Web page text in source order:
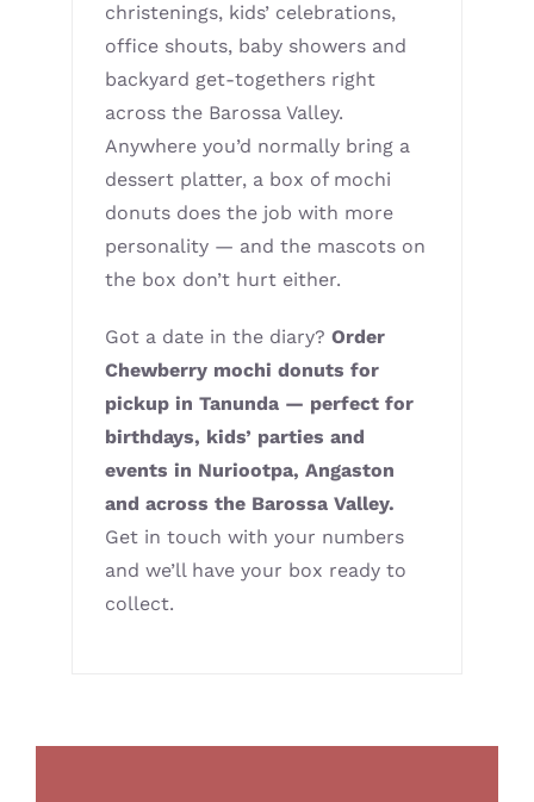
christenings, kids’ celebrations,
office shouts, baby showers and
backyard get-togethers right
across the Barossa Valley.
Anywhere you’d normally bring a
dessert platter, a box of mochi
donuts does the job with more
personality — and the mascots on
the box don’t hurt either.
Got a date in the diary?Order
Chewberry mochi donuts for
pickup in Tanunda — perfect for
birthdays, kids’ parties and
events in Nuriootpa, Angaston
and across the Barossa Valley.
Get in touch with your numbers
and we’ll have your box ready to
collect.